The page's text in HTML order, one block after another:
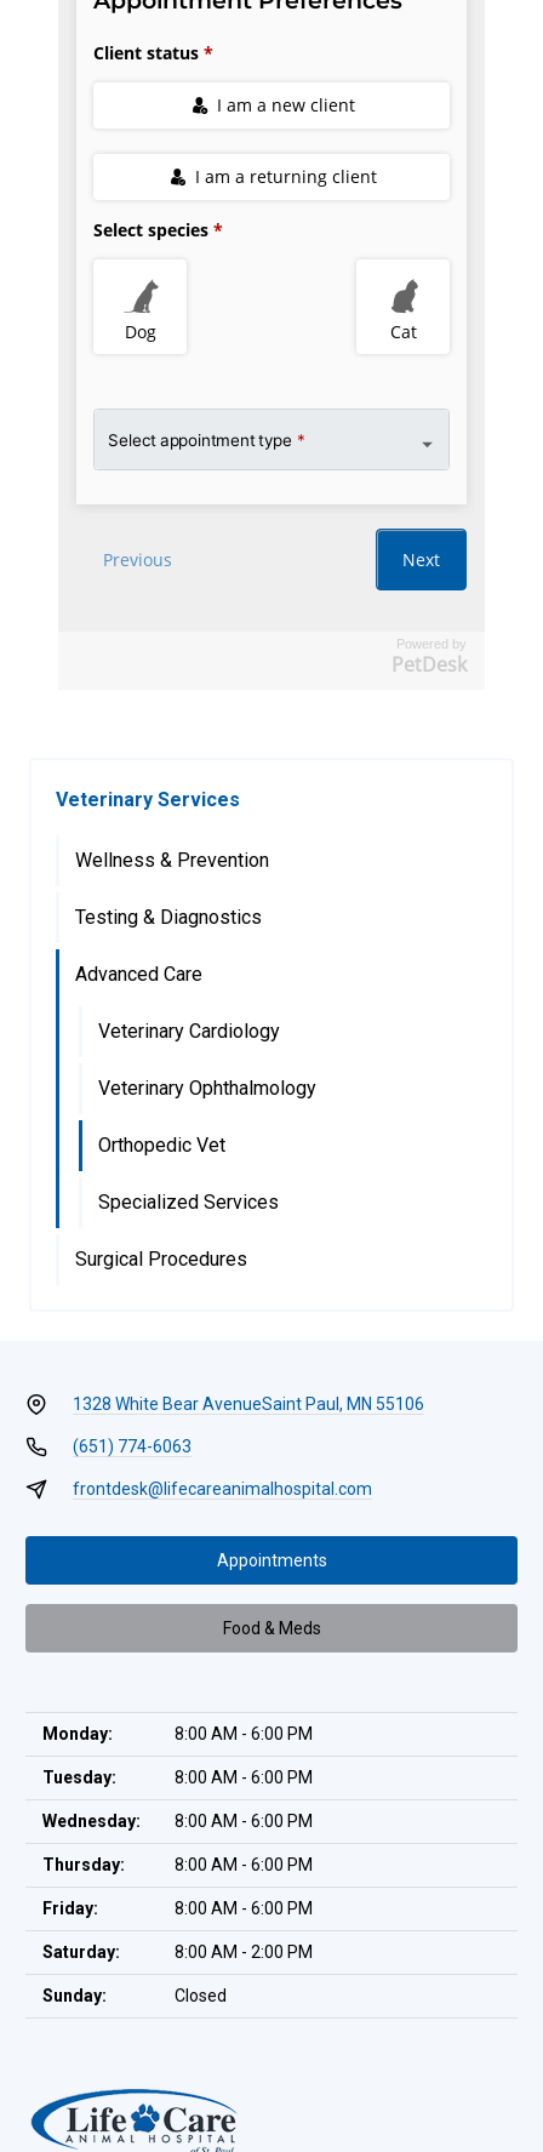
Powered by
PetDesk
Veterinary Services
Wellness & Prevention
Testing & Diagnostics
Advanced Care
Veterinary Cardiology
Veterinary Ophthalmology
Orthopedic Vet
Specialized Services
Surgical Procedures
1328 White Bear AvenueSaint Paul, MN 55106
(651) 774-6063
frontdesk@lifecareanimalhospital.com
Appointments
Food & Meds
Monday: 8:00 AM - 6:00 PM
Tuesday: 8:00 AM - 6:00 PM
Wednesday: 8:00 AM - 6:00 PM
Thursday: 8:00 AM - 6:00 PM
Friday: 8:00 AM - 6:00 PM
Saturday: 8:00 AM - 2:00 PM
Sunday: Closed